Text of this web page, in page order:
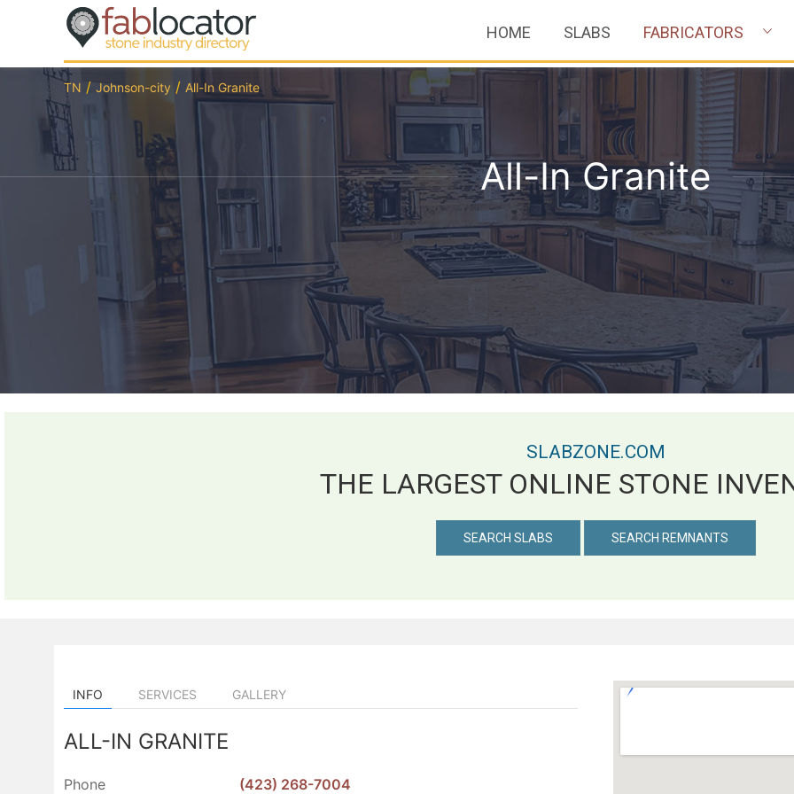
HOME SLABS FABRICATORS
TN Johnson-city All-In Granite
All-In Granite
SLABZONE.COM
THE LARGEST ONLINE STONE
SEARCH SLABS SEARCH REMNANTS
INFO SERVICES GALLERY
ALL-IN GRANITE
Phone (423) 268-7004